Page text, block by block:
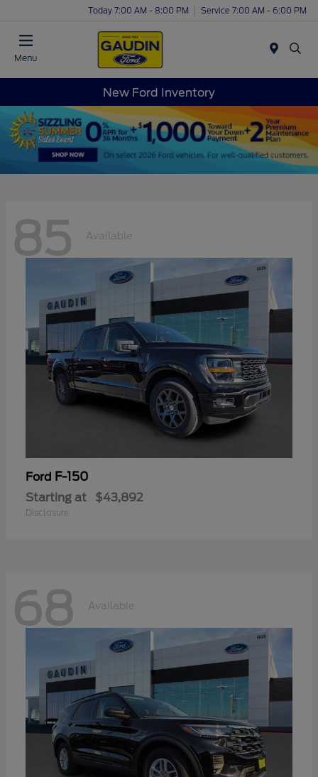
Today 7:00 AM - 8:00 PM Service 7:00 AM - 6:00 PM
Menu
New Ford Inventory
85 Available
Ford F-150
Starting at $43,892
Disclosure
68 Available